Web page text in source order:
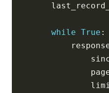
while True